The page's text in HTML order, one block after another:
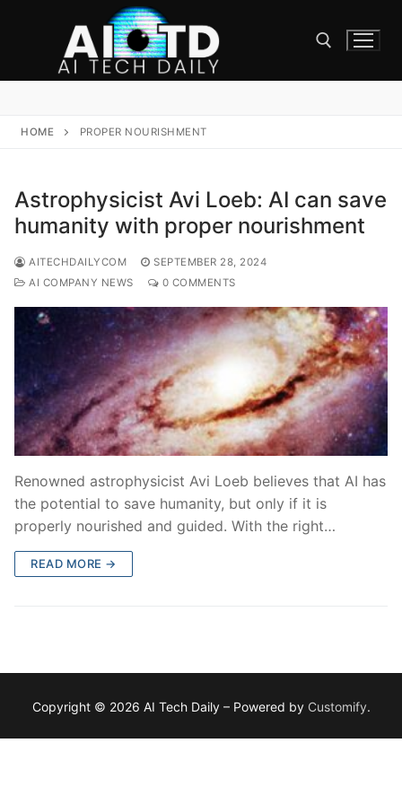
HOME PROPER NOURISHMENT
Astrophysicist Avi Loeb: AI can save
humanity with proper nourishment
AITECHDAILYCOM
SEPTEMBER 28, 2024
AI COMPANY NEWS
0 COMMENTS
Renowned astrophysicist Avi Loeb believes that AI has
the potential to save humanity, but only if it is
properly nourished and guided. With the right…
READ MORE →
Copyright © 2026 AI Tech Daily – Powered by Customify.